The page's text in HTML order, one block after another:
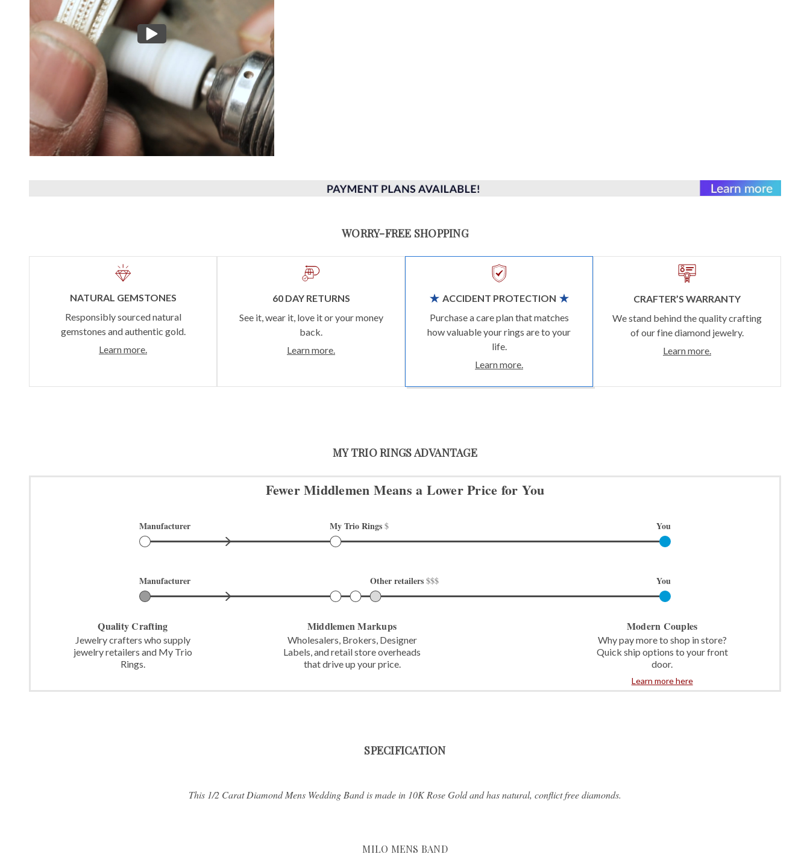
WORRY-FREE SHOPPING
NATURAL GEMSTONES
Responsibly sourced natural
gemstones and authentic gold.
Learn more.
60 DAY RETURNS
See it, wear it, love it or your money
back.
Learn more.
ACCIDENT PROTECTION
Purchase a care plan that matches
how valuable your rings are to your
life.
Learn more.
CRAFTER’S WARRANTY
We stand behind the quality crafting
of our fine diamond jewelry.
Learn more.
MY TRIO RINGS ADVANTAGE
Fewer Middlemen Means a Lower Price for You
Manufacturer My Trio Rings $ You
Manufacturer Other retailers $$$ You
Quality Crafting
Jewelry crafters who supply
jewelry retailers and My Trio
Rings.
Middlemen Markups
Wholesalers, Brokers, Designer
Labels,and retail store overheads
thatdrive up your price.
Modern Couples
Why pay more to shop in store?
Quick ship options to your front
door.
Learn more here
SPECIFICATION
This 1/2 Carat Diamond Mens Wedding Band is made in 10K Rose Gold and has natural, conflict free diamonds.
MILO MENS BAND